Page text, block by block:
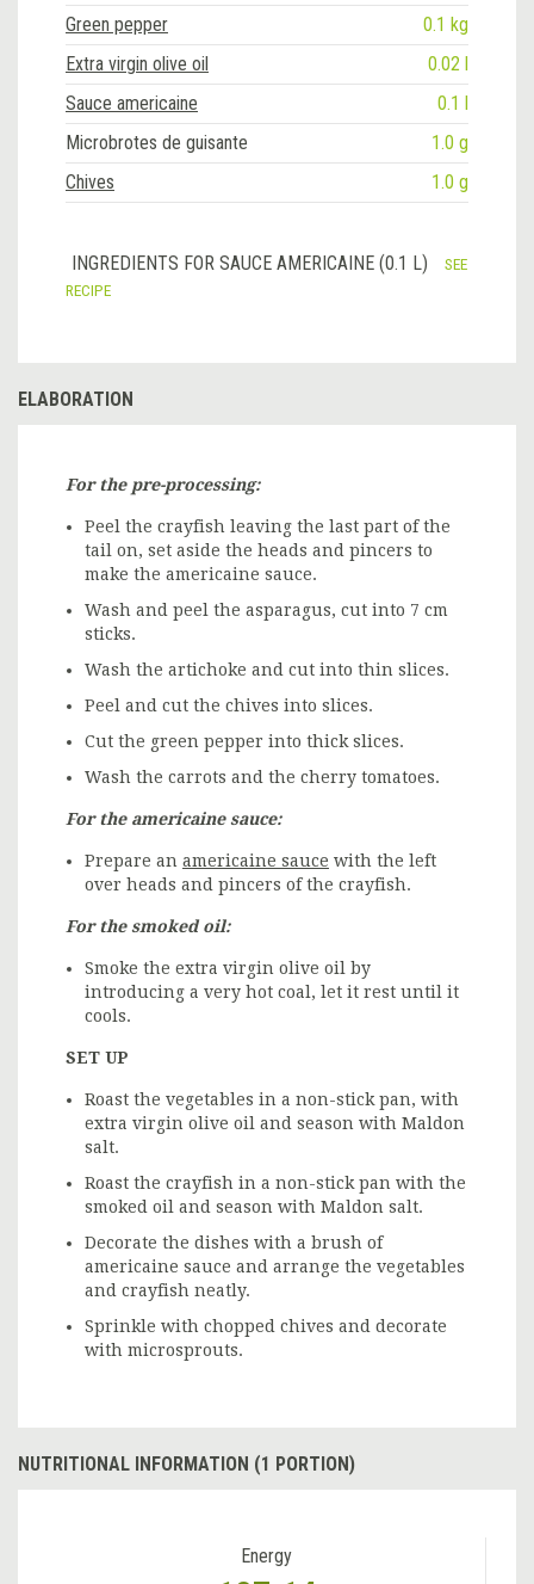
Green pepper
0.1 kg
Extra virgin olive oil
0.02 l
Sauce americaine
0.1 l
Microbrotes de guisante
1.0 g
Chives
1.0 g
INGREDIENTS FOR SAUCE AMERICAINE (0.1 L)
SEE
RECIPE
ELABORATION
For the pre-processing:
Peel the crayfish leaving the last part of the
tail on, set aside the heads and pincers to
make the americaine sauce.
Wash and peel the asparagus, cut into 7 cm
sticks.
Wash the artichoke and cut into thin slices.
Peel and cut the chives into slices.
Cut the green pepper into thick slices.
Wash the carrots and the cherry tomatoes.
For the americaine sauce:
Prepare an americaine sauce with the left
over heads and pincers of the crayfish.
For the smoked oil:
Smoke the extra virgin olive oil by
introducing a very hot coal, let it rest until it
cools.
SET UP
Roast the vegetables in a non-stick pan, with
extra virgin olive oil and season with Maldon
salt.
Roast the crayfish in a non-stick pan with the
smoked oil and season with Maldon salt.
Decorate the dishes with a brush of
americaine sauce and arrange the vegetables
and crayfish neatly.
Sprinkle with chopped chives and decorate
with microsprouts.
NUTRITIONAL INFORMATION (1 PORTION)
Energy